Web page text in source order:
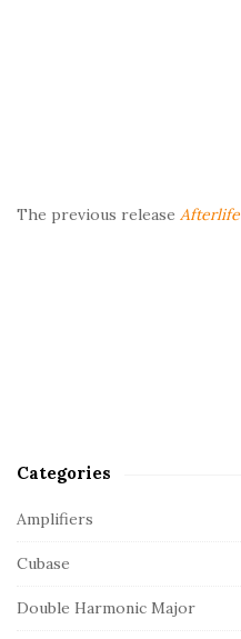
The previous release Afterlife
Categories
Amplifiers
Cubase
Double Harmonic Major